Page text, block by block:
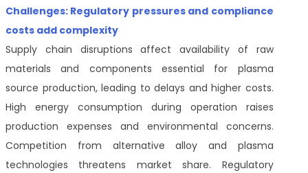
Challenges: Regulatory pressures and compliance
costs add complexity
Supply chain disruptions affect availability of raw
materials and components essential for plasma
source production, leading to delays and higher costs.
High energy consumption during operation raises
production expenses and environmental concerns.
Competition from alternative alloy and plasma
technologies threatens market share. Regulatory